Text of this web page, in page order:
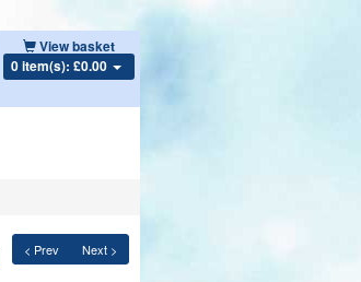
View basket
0 item(s): £0.00
< Prev Next >